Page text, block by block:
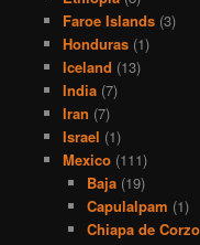
Faroe Islands(3)
Honduras(1)
Iceland (13)
India(7)
Iran (7)
Israel (1)
Mexico(111)
Baja (19)
Capulalpam (1)
Chiapa de Corzo